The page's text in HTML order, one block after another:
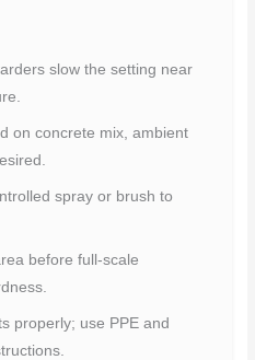
slow the setting near
on concrete mix, ambient
spray or brush to
before full-scale
properly; use PPE and